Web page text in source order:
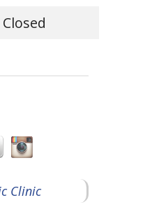
Closed
Clinic